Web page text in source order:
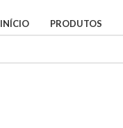
INÍCIO PRODUTOS